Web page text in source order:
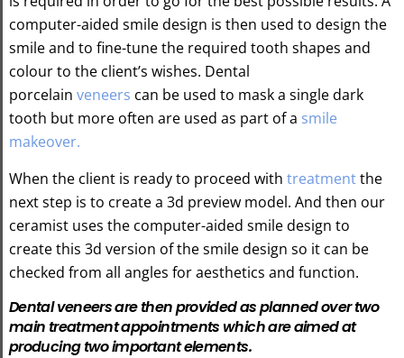
computer-aided smile design is then used to design the
smile and to fine-tune the required tooth shapes and
colour to the client’s wishes. Dental
porcelain veneers can be used to mask a single dark
tooth but more often are used as part of a smile
makeover.
When the client is ready to proceed with treatmentthe
next step is to create a 3d preview model. And then our
ceramist uses the computer-aided smile design to
create this 3d version of the smile design so it can be
checked from all angles for aesthetics and function.
Dental veneers are then provided as planned over two
main treatment appointments which are aimed at
producing two important elements.